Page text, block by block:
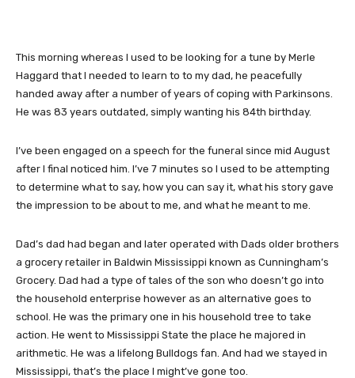
This morning whereas I used to be looking for a tune by Merle
Haggard that I needed to learn to to my dad, he peacefully
handed away after a number of years of coping with Parkinsons.
He was 83 years outdated, simply wanting his 84th birthday.
I’ve been engaged on a speech for the funeral since mid August
after I final noticed him. I’ve 7 minutes so I used to be attempting
to determine what to say, how you can say it, what his story gave
the impression to be about to me, and what he meant to me.
Dad’s dad had began and later operated with Dads older brothers
a grocery retailer in Baldwin Mississippi known as Cunningham’s
Grocery. Dad had a type of tales of the son who doesn’t go into
the household enterprise however as an alternative goes to
school. He was the primary one in his household tree to take
action. He went to Mississippi State the place he majored in
arithmetic. He was a lifelong Bulldogs fan. And had we stayed in
Mississippi, that’s the place I might’ve gone too.